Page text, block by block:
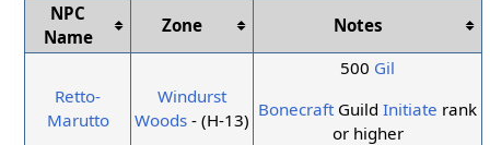
NPC
Name
Zone Notes
Retto-
Marutto
Windurst
Woods - (H-13)
500 Gil
Bonecraft GuildInitiate rank
or higher